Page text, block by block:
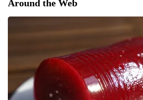
Around the Web